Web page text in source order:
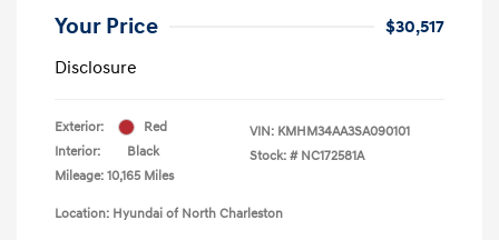
Your Price
$30,517
Disclosure
Exterior:
Red
Interior:
Black
Mileage: 10,165 Miles
VIN: KMHM34AA3SA090101
Stock: # NC172581A
Location: Hyundai of North Charleston